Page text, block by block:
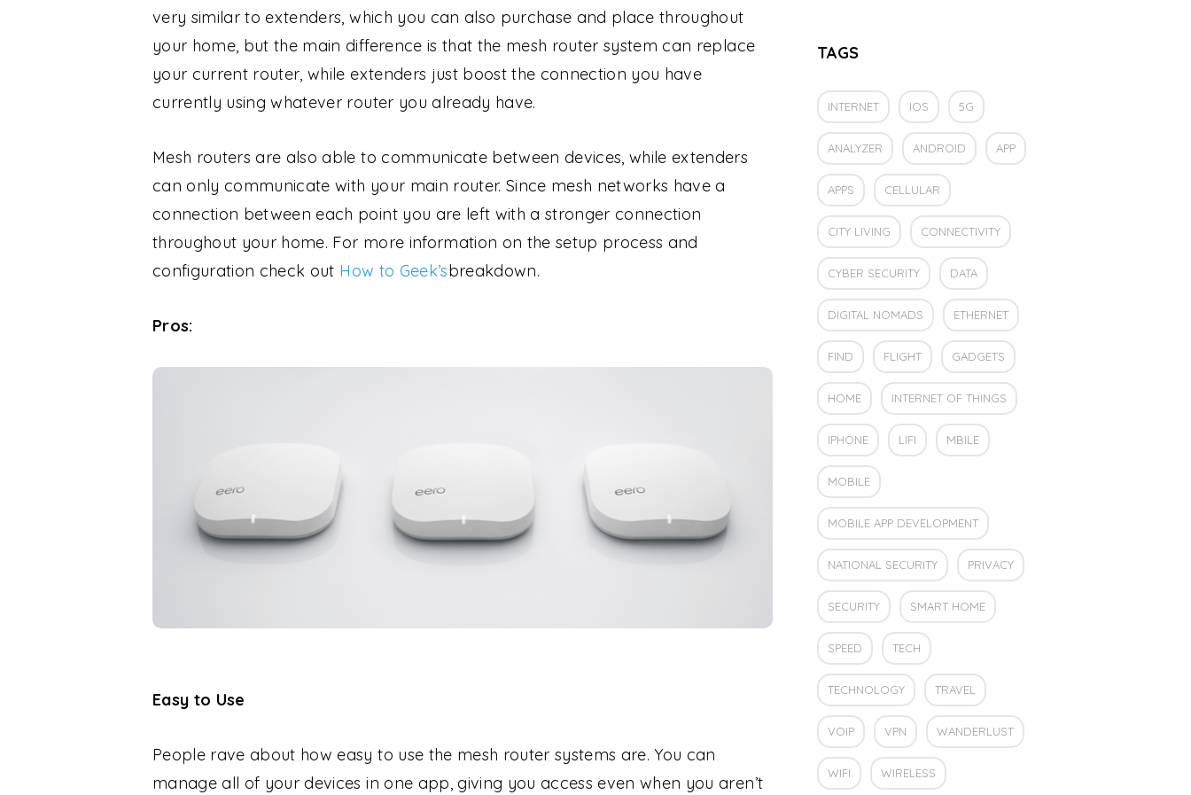
very similar to extenders, which you can also purchase and place throughout
your home, but the main difference is that the mesh router system can replace
your current router, while extenders just boost the connection you have
currently using whatever router you already have.
Mesh routers are also able to communicate between devices, while extenders
can only communicate with your main router. Since mesh networks have a
connection between each point you are left with a stronger connection
throughout your home. For more information on the setup process and
configuration check out How to Geek’sbreakdown.
Pros:
Easy to Use
People rave about how easy to use the mesh router systems are. You can
manage all of your devices in one app, giving you access even when you aren’t
TAGS
INTERNET IOS 5G
ANALYZER ANDROID APP
APPS CELLULAR
CITY LIVING CONNECTIVITY
CYBER SECURITY DATA
DIGITAL NOMADS ETHERNET
FIND FLIGHT GADGETS
HOME INTERNET OF THINGS
IPHONE LIFI MBILE
MOBILE
MOBILE APP DEVELOPMENT
NATIONAL SECURITY PRIVACY
SECURITY SMART HOME
SPEED TECH
TECHNOLOGY TRAVEL
VOIP VPN WANDERLUST
WIFI WIRELESS